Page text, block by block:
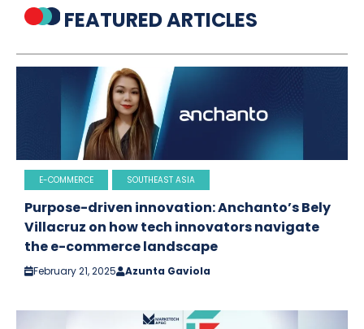
FEATURED ARTICLES
E-COMMERCE SOUTHEAST ASIA
Purpose-driven innovation: Anchanto’s Bely
Villacruz on how tech innovators navigate
the e-commerce landscape
February 21, 2025 Azunta Gaviola